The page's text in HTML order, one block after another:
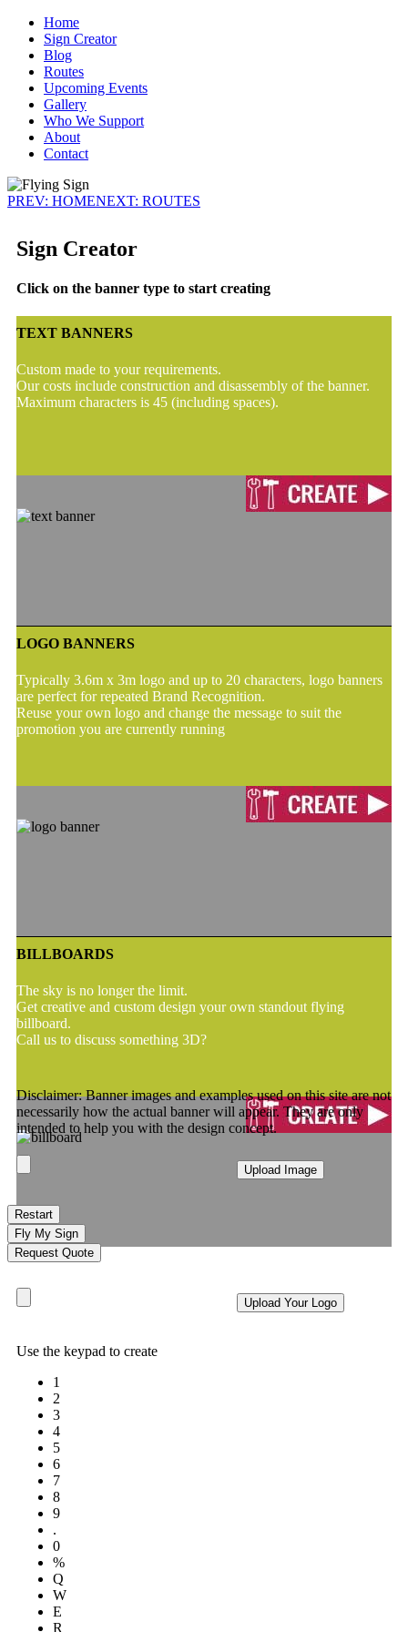
Home
Sign Creator
Blog
Routes
Upcoming Events
Gallery
Who We Support
About
Contact
PREV: HOMENEXT: ROUTES
Sign Creator
Click on the banner type to start creating
TEXT BANNERS
Custom made to your requirements.
Our costs include construction and disassembly of the banner.
Maximum characters is 45 (including spaces).
LOGO BANNERS
Typically 3.6m x 3m logo and up to 20 characters, logo banners
are perfect for repeated Brand Recognition.
Reuse your own logo and change the message to suit the
promotion you are currently running
BILLBOARDS
The sky is no longer the limit.
Get creative and custom design your own standout flying
billboard.
Call us to discuss something 3D?
Disclaimer: Banner images and examples used on this site are not
necessarily how the actual banner will appear. They are only
intended to help you with the design concept.
Upload Image
Restart
Fly My Sign
Request Quote
Upload Your Logo
Use the keypad to create
1
2
3
4
5
6
7
8
9
.
0
%
Q
W
E
R